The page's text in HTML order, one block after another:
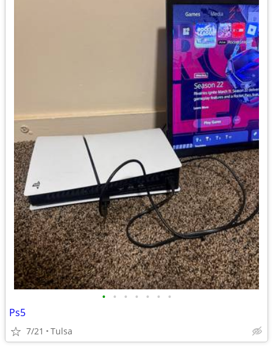
• • • • • • •
Ps5
7/21 Tulsa